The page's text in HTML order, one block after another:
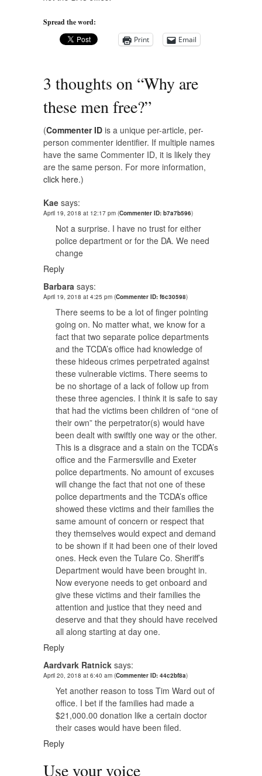
Spread the word:
Print
Email
3 thoughts on “Why are
these men free?”
(Commenter ID is a unique per-article, per-
person commenter identifier. If multiple names
have the same Commenter ID, it is likely they
are the same person. For more information,
click here.)
Kae says:
April 19, 2018 at 12:17 pm (Commenter ID: b7a7b596)
Not a surprise. I have no trust for either
police department or for the DA. We need
change
Reply
Barbara says:
April 19, 2018 at 4:25 pm (Commenter ID: f6c30598)
There seems to be a lot of finger pointing
going on. No matter what, we know for a
fact that two separate police departments
and the TCDA’s office had knowledge of
these hideous crimes perpetrated against
these vulnerable victims. There seems to
be no shortage of a lack of follow up from
these three agencies. I think it is safe to say
that had the victims been children of “one of
their own” the perpetrator(s) would have
been dealt with swiftly one way or the other.
This is a disgrace and a stain on the TCDA’s
office and the Farmersville and Exeter
police departments. No amount of excuses
will change the fact that not one of these
police departments and the TCDA’s office
showed these victims and their families the
same amount of concern or respect that
they themselves would expect and demand
to be shown if it had been one of their loved
ones. Heck even the Tulare Co. Sheriff’s
Department would have been brought in.
Now everyone needs to get onboard and
give these victims and their families the
attention and justice that they need and
deserve and that they should have received
all along starting at day one.
Reply
Aardvark Ratnick says:
April 20, 2018 at 6:40 am (Commenter ID: 44c2bf8a)
Yet another reason to toss Tim Ward out of
office. I bet if the families had made a
$21,000.00 donation like a certain doctor
their cases would have been filed.
Reply
Use your voice